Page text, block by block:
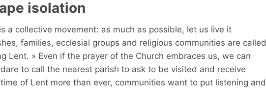
isolation
a collective movement: as much as possible, let us live it
families, ecclesial groups and religious communities are called
Lent. » Even if the prayer of the Church embraces us, we can
to call the nearest parish to ask to be visited and receive
of Lent more than ever, communities want to put listening and